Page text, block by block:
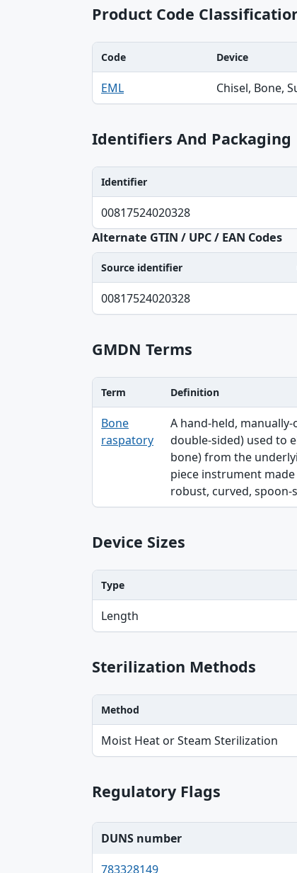
Product Code
Code, Device, Specialty table
Code Device
EML Chisel, Bone,
Identifiers And Packaging
Identifier, Type, Agency table
Identifier
00817524020328
Alternate GTIN / UPC / EAN Codes
Source identifier, GTIN-14
Source identifier
00817524020328
GMDN Terms
Term, Definition table
Term Definition
Bone
raspatory
A hand-held,
double-sided) used to
bone) from the
piece instrument
robust, curved, spoon-
Device Sizes
Type, Value, Unit table
Type
Length
Sterilization Methods
Method table
Method
Moist Heat or Steam Sterilization
Regulatory Flags
DUNS number
783328149